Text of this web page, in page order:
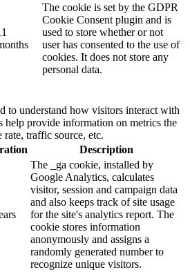
The cookie is set by the GDPR
Cookie Consent plugin and is
used to store whether or not
user has consented to the use of
cookies. It does not store any
personal data.
to understand how visitors interact with
help provide information on metrics the
traffic source, etc.
Description
The _ga cookie, installed by
Google Analytics, calculates
visitor, session and campaign data
and also keeps track of site usage
for the site's analytics report. The
cookie stores information
anonymously and assigns a
randomly generated number to
recognize unique visitors.